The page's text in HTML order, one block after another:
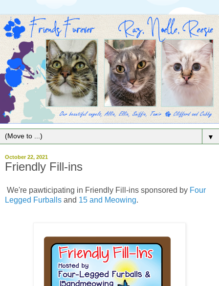
▼
October 22, 2021
Friendly Fill-ins
We're pawticipating in Friendly Fill-ins sponsored by Four
Legged Furballs and 15 and Meowing.